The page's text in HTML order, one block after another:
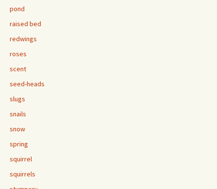
pond
raised bed
redwings
roses
scent
seed-heads
slugs
snails
snow
spring
squirrel
squirrels